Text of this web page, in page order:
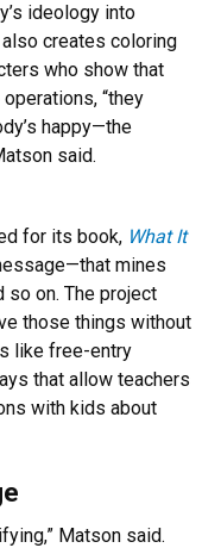
ideology into
creates coloring
who show that
“they
happy—the
said.
for its book, What It
mines
so on. The project
those things without
like free-entry
that allow teachers
with kids about
Matson said.